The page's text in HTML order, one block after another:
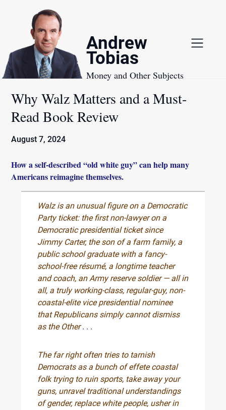
Andrew
Tobias
Money and Other Subjects
Why Walz Matters and a Must-
Read Book Review
August 7, 2024
How a self-described “old white guy” can help many
Americans reimagine themselves.
Walz is an unusual figure on a Democratic
Party ticket: the first non-lawyer on a
Democratic presidential ticket since
Jimmy Carter, the son of a farm family, a
public school graduate with a fancy-
school-free résumé, a longtime teacher
and coach, an Army reserve soldier — all in
all, a truly working-class, regular-guy, non-
coastal-elite vice presidential nominee
that Republicans simply cannot dismiss
as the Other. . .
The far right often tries to tarnish
Democrats as a bunch of effete coastal
folk trying to ruin sports, take away your
guns, unravel traditional understandings
of gender, replace white people, usher in